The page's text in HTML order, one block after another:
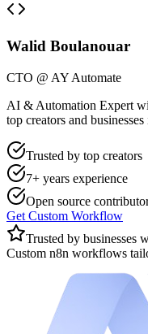
Walid Boulanouar
CTO @ AY Automate
AI & Automation Expert
top creators and
Trusted by top creators
7+ years experience
Open source
Get Custom Workflow
Trusted by businesses
Custom n8n workflows